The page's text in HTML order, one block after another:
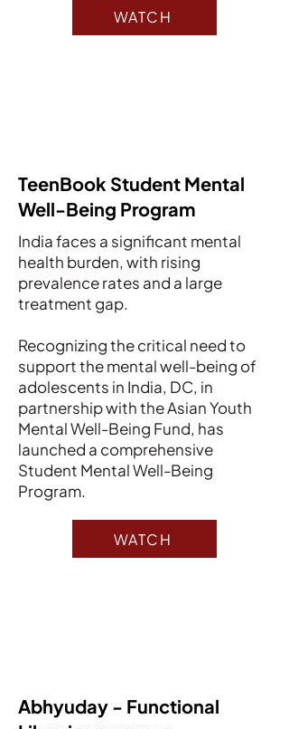
WATCH
TeenBook Student Mental
Well-Being Program
India faces a significant mental
health burden, with rising
prevalence rates and a large
treatment gap.
Recognizing the critical need to
support the mental well-being of
adolescents in India, DC, in
partnership with the Asian Youth
Mental Well-Being Fund, has
launched a comprehensive
Student Mental Well-Being
Program.
WATCH
Abhyuday - Functional